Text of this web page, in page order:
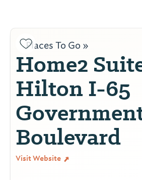
Places To Go »
Home2
Hilton I-65
Boulevard
Visit Website